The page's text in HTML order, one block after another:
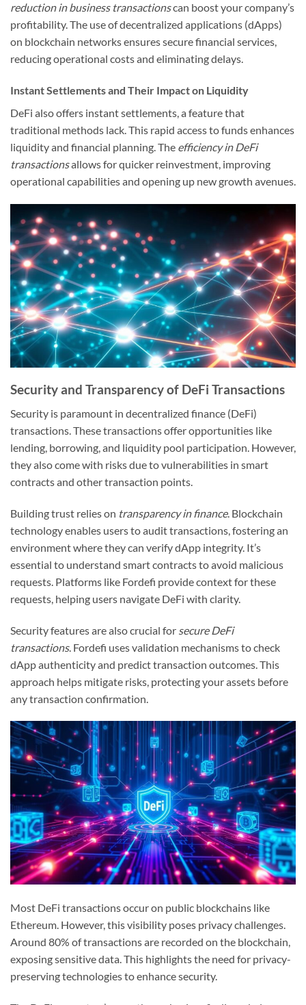
reduction in business transactionscan boost your company’s
profitability. The use of decentralized applications (dApps)
on blockchain networks ensures secure financial services,
reducing operational costs and eliminating delays.
Instant Settlements and Their Impact on Liquidity
DeFi also offers instant settlements, a feature that
traditional methods lack. This rapid access to funds enhances
liquidity and financial planning. The efficiency in DeFi
transactionsallows for quicker reinvestment, improving
operational capabilities and opening up new growth avenues.
Security and Transparency of DeFi Transactions
Security is paramount in decentralized finance (DeFi)
transactions. These transactions offer opportunities like
lending, borrowing, and liquidity pool participation. However,
they also come with risks due to vulnerabilities in smart
contracts and other transaction points.
Building trust relies on transparency in finance. Blockchain
technology enables users to audit transactions, fostering an
environment where they can verify dApp integrity. It’s
essential to understand smart contracts to avoid malicious
requests. Platforms like Fordefi provide context for these
requests, helping users navigate DeFi with clarity.
Security features are also crucial for secure DeFi
transactions. Fordefi uses validation mechanisms to check
dApp authenticity and predict transaction outcomes. This
approach helps mitigate risks, protecting your assets before
any transaction confirmation.
Most DeFi transactions occur on public blockchains like
Ethereum. However, this visibility poses privacy challenges.
Around 80% of transactions are recorded on the blockchain,
exposing sensitive data. This highlights the need for privacy-
preserving technologies to enhance security.